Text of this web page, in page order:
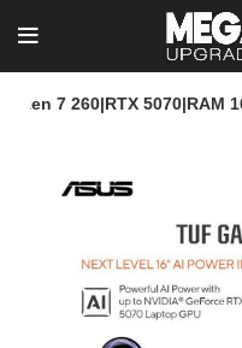
7 260|RTX 5070|RAM